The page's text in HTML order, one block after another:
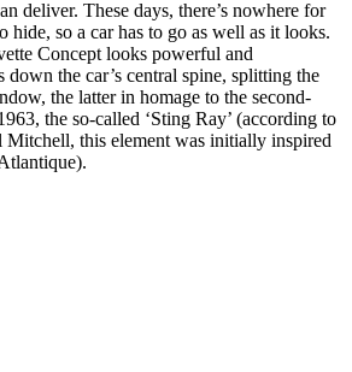
deliver. These days, there’s nowhere for
hide, so a car has to go as well as it looks.
Concept looks powerful and
the car’s central spine, splitting the
the latter in homage to the second-
the so-called ‘Sting Ray’ (according to
Mitchell, this element was initially inspired